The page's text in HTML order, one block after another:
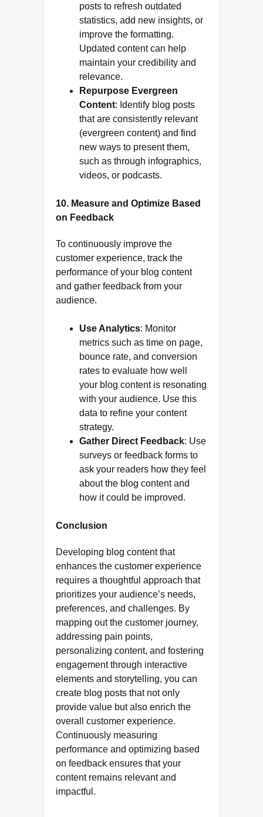
posts to refresh outdated
statistics, add new insights, or
improve the formatting.
Updated content can help
maintain your credibility and
relevance.
Repurpose Evergreen
Content: Identify blog posts
that are consistently relevant
(evergreen content) and find
new ways to present them,
such as through infographics,
videos, or podcasts.
10. Measure and Optimize Based
on Feedback
To continuously improve the
customer experience, track the
performance of your blog content
and gather feedback from your
audience.
Use Analytics: Monitor
metrics such as time on page,
bounce rate, and conversion
rates to evaluate how well
your blog content is resonating
with your audience. Use this
data to refine your content
strategy.
Gather Direct Feedback: Use
surveys or feedback forms to
ask your readers how they feel
about the blog content and
how it could be improved.
Conclusion
Developing blog content that
enhances the customer experience
requires a thoughtful approach that
prioritizes your audience’s needs,
preferences, and challenges. By
mapping out the customer journey,
addressing pain points,
personalizing content, and fostering
engagement through interactive
elements and storytelling, you can
create blog posts that not only
provide value but also enrich the
overall customer experience.
Continuously measuring
performance and optimizing based
on feedback ensures that your
content remains relevant and
impactful.